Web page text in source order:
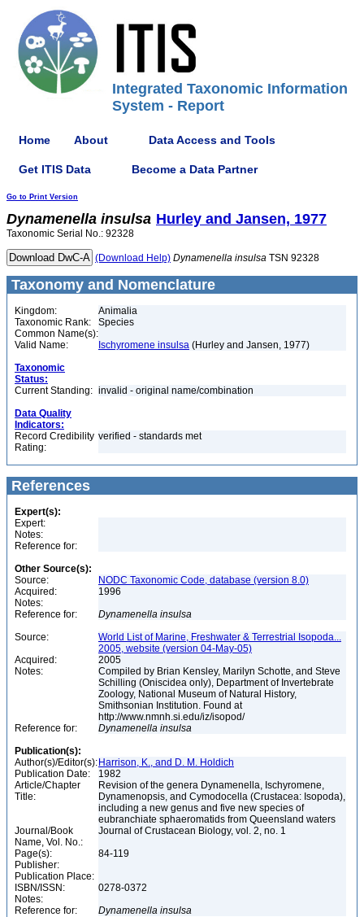
Integrated Taxonomic Information
System - Report
Home About Data Access and Tools
Get ITIS Data Become a Data Partner
Go to Print Version
Dynamenella insulsa Hurley and Jansen, 1977
Taxonomic Serial No.: 92328
(Download Help) Dynamenella insulsa TSN 92328
Taxonomy and Nomenclature
Kingdom:
Animalia
Taxonomic Rank:
Species
Common Name(s):
Valid Name:
Ischyromene insulsa (Hurley and Jansen, 1977)
Taxonomic
Status:
Current Standing: invalid - original name/combination
Data Quality
Indicators:
Record Credibility
Rating:
verified - standards met
References
Expert(s):
Expert:
Notes:
Reference for:
Other Source(s):
Source:
NODC Taxonomic Code, database (version 8.0)
Acquired:
1996
Notes:
Reference for:
Dynamenella insulsa
Source:
World List of Marine, Freshwater & Terrestrial Isopoda...
2005, website (version 04-May-05)
Acquired:
2005
Notes:
Compiled by Brian Kensley, Marilyn Schotte, and Steve
Schilling (Oniscidea only), Department of Invertebrate
Zoology, National Museum of Natural History,
Smithsonian Institution. Found at
http://www.nmnh.si.edu/iz/isopod/
Reference for:
Dynamenella insulsa
Publication(s):
Author(s)/Editor(s): Harrison, K., and D. M. Holdich
Publication Date:
1982
Article/Chapter
Title:
Revision of the genera Dynamenella, Ischyromene,
Dynamenopsis, and Cymodocella (Crustacea: Isopoda),
including a new genus and five new species of
eubranchiate sphaeromatids from Queensland waters
Journal/Book
Name, Vol. No.:
Journal of Crustacean Biology, vol. 2, no. 1
Page(s):
84-119
Publisher:
Publication Place:
ISBN/ISSN:
0278-0372
Notes:
Reference for:
Dynamenella insulsa